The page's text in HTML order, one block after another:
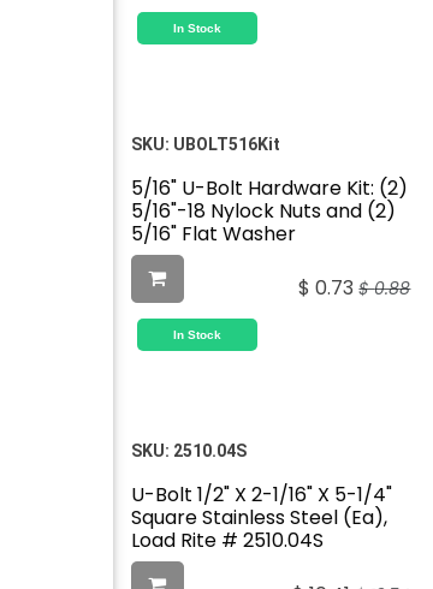
In Stock
SKU: UBOLT516Kit
5/16" U-Bolt Hardware Kit: (2)
5/16"-18 Nylock Nuts and (2)
5/16" Flat Washer
$0.73 $0.88
In Stock
SKU: 2510.04S
U-Bolt 1/2" X 2-1/16" X 5-1/4"
Square Stainless Steel (Ea),
Load Rite # 2510.04S